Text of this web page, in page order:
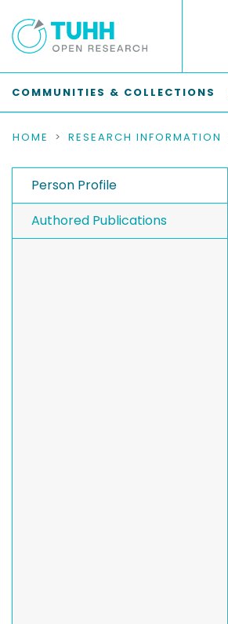
COMMUNITIES & COLLECTIONS
HOME RESEARCH INFORMATION
Person Profile
Authored Publications